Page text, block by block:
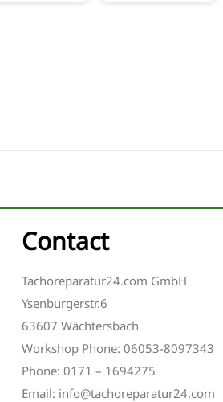
Contact
Tachoreparatur24.com GmbH
Ysenburgerstr.6
63607 Wächtersbach
Workshop Phone: 06053-8097343
Phone: 0171 – 1694275
Email: info@tachoreparatur24.com